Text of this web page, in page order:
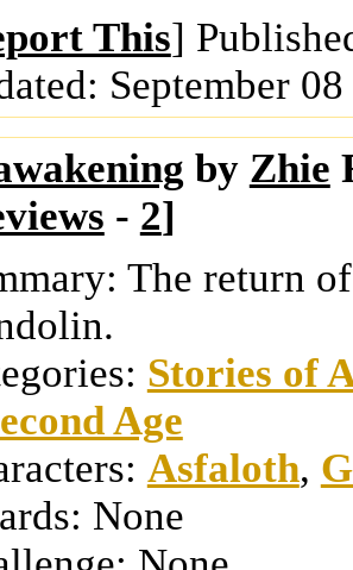
This]
September
by Zhie
- 2]
The return
Stories of
Age
Asfaloth,
None